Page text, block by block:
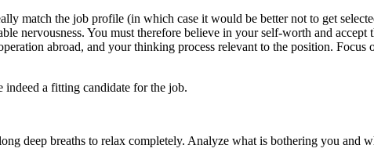
match the job profile (in which case it would be better not to get
nervousness. You must therefore believe in your self-worth and
abroad, and your thinking process relevant to the position. Focus
indeed a fitting candidate for the job.
deep breaths to relax completely. Analyze what is bothering you and